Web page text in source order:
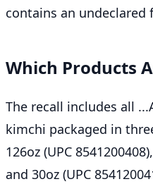
contains an
Which Products
The recall includes all
kimchi packaged in
126oz (UPC
and 30oz (UPC